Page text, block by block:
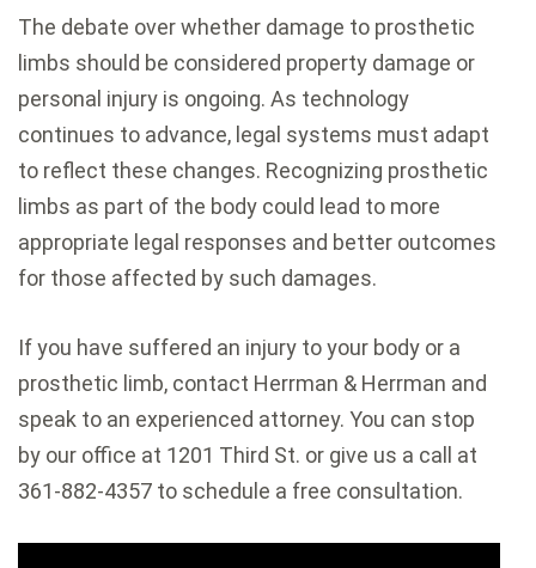
The debate over whether damage to prosthetic
limbs should be considered property damage or
personal injury is ongoing. As technology
continues to advance, legal systems must adapt
to reflect these changes. Recognizing prosthetic
limbs as part of the body could lead to more
appropriate legal responses and better outcomes
for those affected by such damages.
If you have suffered an injury to your body or a
prosthetic limb, contact Herrman & Herrman and
speak to an experienced attorney. You can stop
by our office at 1201 Third St. or give us a call at
361-882-4357 to schedule a free consultation.